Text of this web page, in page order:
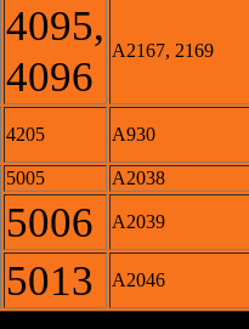
4095,
4096
A2167, 2169
4205 A930
5005 A2038
5006 A2039
5013 A2046